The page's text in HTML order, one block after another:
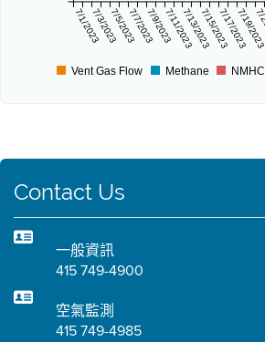
7/1/20237/3/20237/5/20237/7/20237/9/20237/11/20237/13/20237/15/20237/17/2023
7/19/
Vent Gas Flow Methane NMHC
Contact Us
一般資訊
415 749-4900
空氣監測
415 749-4985